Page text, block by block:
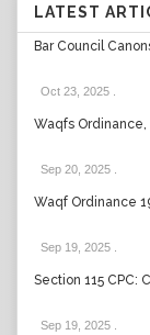
LATEST
Bar Council
Oct 23, 2025
Waqfs Ordinance,
Sep 20, 2025
Waqf Ordinance
Sep 19, 2025
Section 115 CPC:
Sep 19, 2025